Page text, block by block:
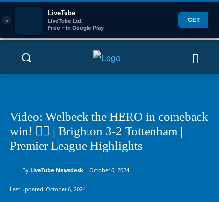
×
LiveTube
LiveTube Ltd.
Free – In Google Play
GET
Video: Welbeck the HERO in comeback
win! 🦸‍♂️ | Brighton 3-2 Tottenham |
Premier League Highlights
By LiveTube Newsdesk October 6, 2024
Last updated: October 6, 2024